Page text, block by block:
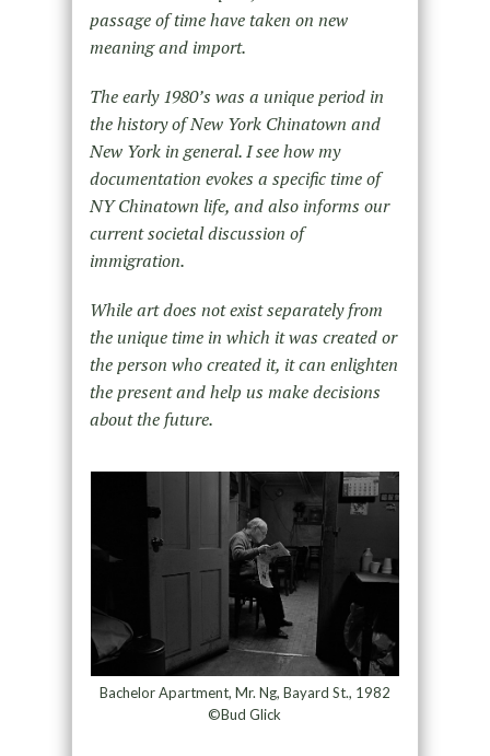
passage of time have taken on new
meaning and import.
The early 1980’s was a unique period in
the history of New York Chinatown and
New York in general. I see how my
documentation evokes a specific time of
NY Chinatown life, and also informs our
current societal discussion of
immigration.
While art does not exist separately from
the unique time in which it was created or
the person who created it, it can enlighten
the present and help us make decisions
about the future.
Bachelor Apartment, Mr. Ng, Bayard St., 1982
©Bud Glick